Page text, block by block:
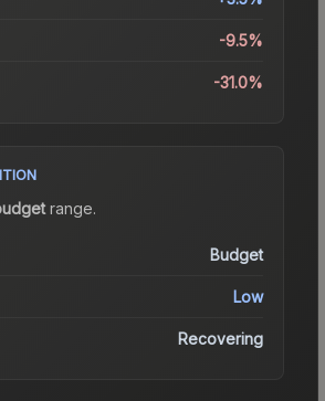
-9.5%
-31.0%
range.
Budget
Low
Recovering